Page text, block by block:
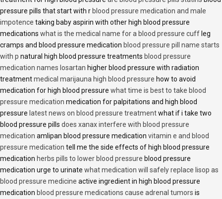
pressure pills that start with r blood pressure medication and male
impotence taking baby aspirin with other high blood pressure
medications what is the medical name for a blood pressure cuff leg
cramps and blood pressure medication blood pressure pill name starts
with p natural high blood pressure treatments blood pressure
medication names losartan higher blood pressure with radiation
treatmentmedical marijauna high blood pressure how to avoid
medication for high blood pressure what time is best to take blood
pressure medication medication for palpitations and high blood
pressure latest news on blood pressure treatmentwhat if i take two
blood pressure pills does xanax interfere with blood pressure
medication amlipan blood pressure medication vitamin e and blood
pressure medication tell me the side effects of high blood pressure
medication herbs pills to lower blood pressure blood pressure
medication urge to urinate what medication will safely replace lisop as
blood pressure medicine active ingredient in high blood pressure
medication blood pressure medications cause adrenal tumors is